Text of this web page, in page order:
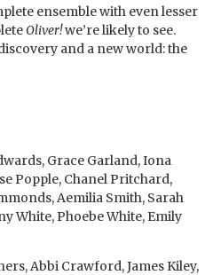
ensemble with even lesser
Oliver!we’re likely to see.
and a new world: the
Grace Garland, Iona
Popple, Chanel Pritchard,
Aemilia Smith, Sarah
White, Phoebe White, Emily
Abbi Crawford, James Kiley,